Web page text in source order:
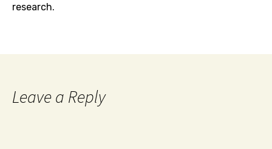
research.
Leave a Reply